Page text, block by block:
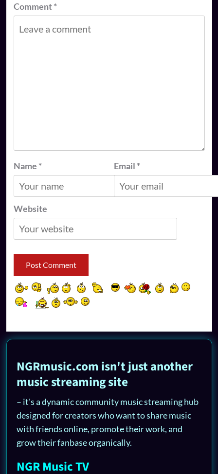
Comment*
Name * Email *
Website
NGRmusic.com isn't just another
music streaming site
– it's a dynamic community music streaming hub
designed for creators who want to share music
with friends online, promote their work, and
grow their fanbase organically.
NGR Music TV